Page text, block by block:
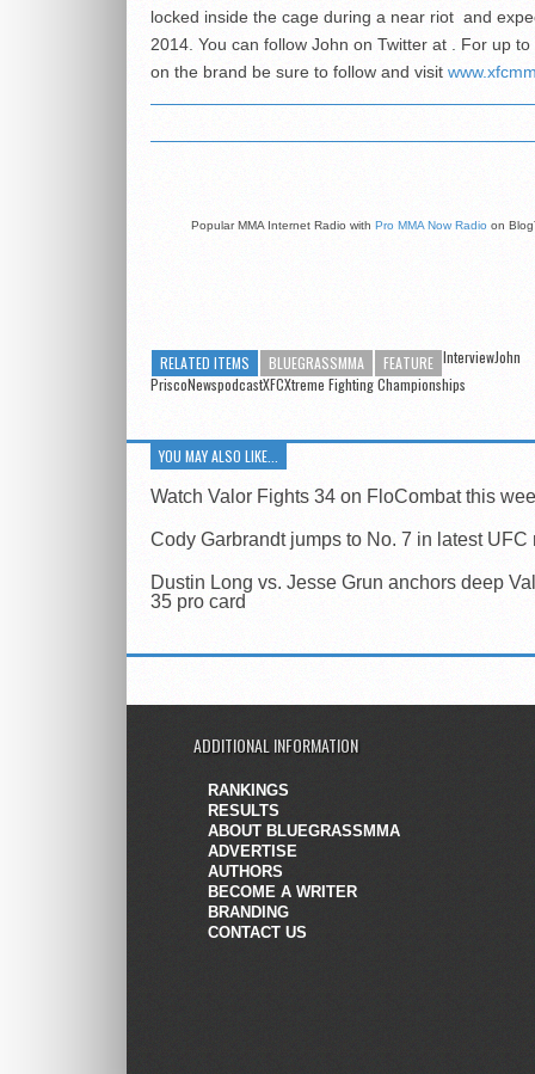
locked inside the cage during a near riot and
2014. You can follow John on Twitter at . For up
on the brand be sure to follow and visit
Popular MMA Internet Radio with Pro MMA Now Radio on
RELATED ITEMS BLUEGRASSMMA FEATURE InterviewJohn
PriscoNewspodcastXFCXtreme Fighting Championships
YOU MAY ALSO LIKE...
Watch Valor Fights 34 on FloCombat this
Cody Garbrandt jumps to No. 7 in latest UFC
Dustin Long vs. Jesse Grun anchors deep
35 pro card
ADDITIONAL INFORMATION
RANKINGS
RESULTS
ABOUT BLUEGRASSMMA
ADVERTISE
AUTHORS
BECOME A WRITER
BRANDING
CONTACT US